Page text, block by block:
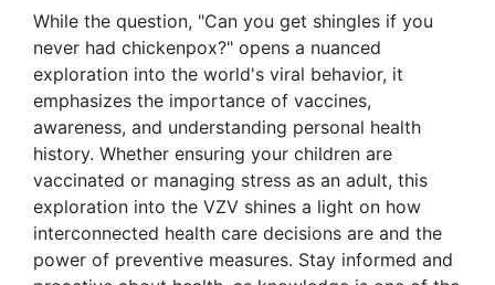
While the question, "Can you get shingles if you
never had chickenpox?" opens a nuanced
exploration into the world's viral behavior, it
emphasizes the importance of vaccines,
awareness, and understanding personal health
history. Whether ensuring your children are
vaccinated or managing stress as an adult, this
exploration into the VZV shines a light on how
interconnected health care decisions are and the
power of preventive measures. Stay informed and